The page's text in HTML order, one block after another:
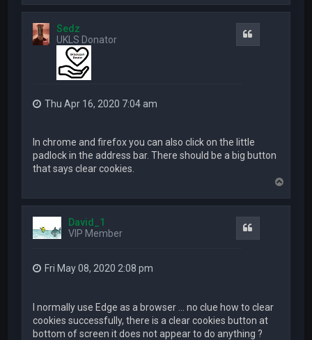
p
Sedz
UKLS Donator
Thu Apr 16, 2020 7:04 am
In chrome and firefox you can also click on the little
padlock in the address bar. There should be a big button
that says clear cookies.
p
David_1
VIP Member
Fri May 08, 2020 2:08 pm
I normally use Edge as a browser ... no clue how to clear
cookies successfully, there is a clear cookies button at
bottom of screen it does not appear to do anything ?